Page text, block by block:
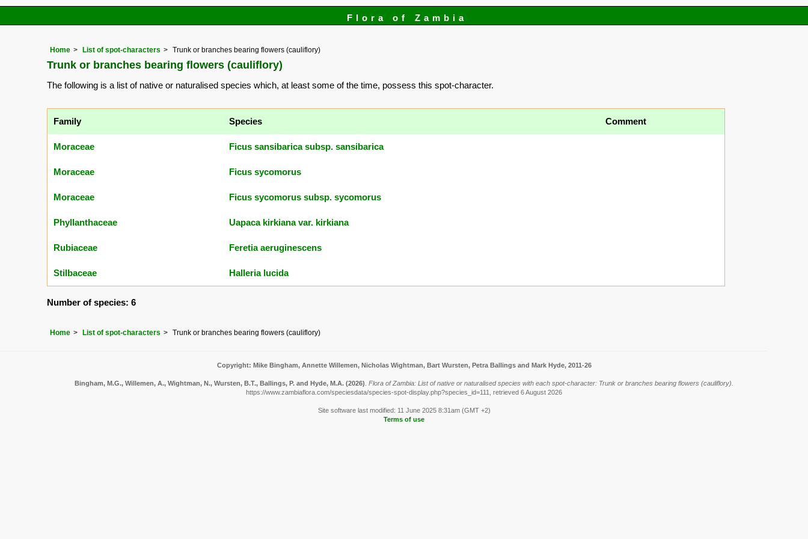
Flora of Zambia
Home List of spot-characters Trunk or branches bearing flowers (cauliflory)
Trunk or branches bearing flowers (cauliflory)
The following is a list of native or naturalised species which, at least some of the time, possess this spot-character.
Family Species Comment
Moraceae Ficus sansibarica subsp. sansibarica
Moraceae Ficus sycomorus
Moraceae Ficus sycomorus subsp. sycomorus
Phyllanthaceae Uapaca kirkiana var. kirkiana
Rubiaceae Feretia aeruginescens
Stilbaceae Halleria lucida
Number of species: 6
Home List of spot-characters Trunk or branches bearing flowers (cauliflory)
Copyright: Mike Bingham, Annette Willemen, Nicholas Wightman, Bart Wursten, Petra Ballings and Mark Hyde, 2011-26
Bingham, M.G., Willemen, A., Wightman, N., Wursten, B.T., Ballings, P. and Hyde, M.A. (2026) Flora of Zambia: List of native or naturalised species with each spot-character: Trunk or branches bearing flowers (cauliflory).
https://www.zambiaflora.com/speciesdata/species-spot-display.php?species_id=111, retrieved 6 August 2026
Site software last modified: 11 June 2025 8:31am (GMT +2)
Terms of use